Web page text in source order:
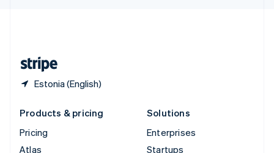
Estonia (English)
Products & pricing
Pricing
Atlas
Solutions
Enterprises
Startups